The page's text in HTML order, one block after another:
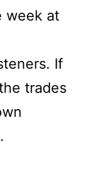
week at
If
trades